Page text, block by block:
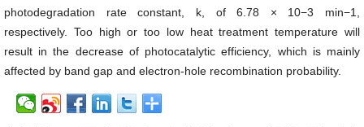
photodegradation rate constant, k, of 6.78 × 10−3 min−1,
respectively. Too high or too low heat treatment temperature will
result in the decrease of photocatalytic efficiency, which is mainly
affected by band gap and electron-hole recombination probability.